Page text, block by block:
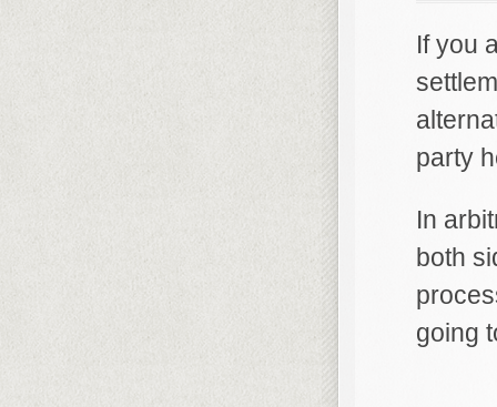
If you
party
In
both
going